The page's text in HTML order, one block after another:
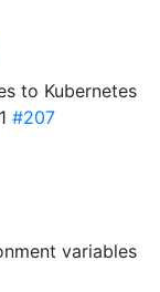
to Kubernetes
#207
variables